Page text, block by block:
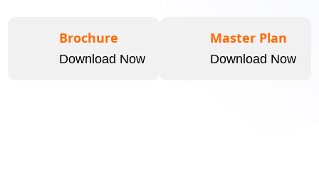
Brochure
Download Now
Master Plan
Download Now